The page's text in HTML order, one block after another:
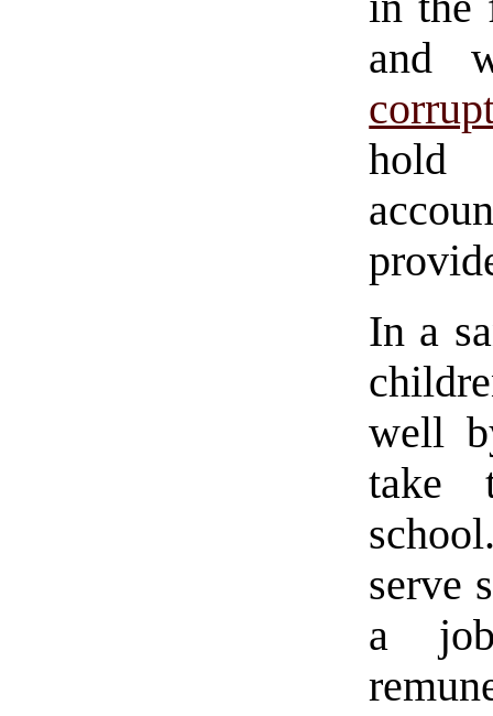
and
In a
well
take
serve
a